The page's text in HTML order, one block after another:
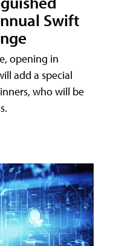
Swift
opening in
add a special
who will be